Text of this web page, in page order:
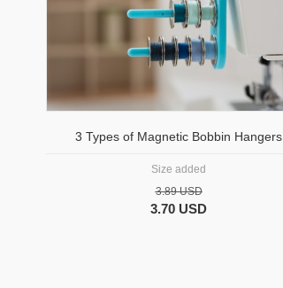
3 Types of Magnetic Bobbin Hangers
Size added
3.89 USD
3.70 USD